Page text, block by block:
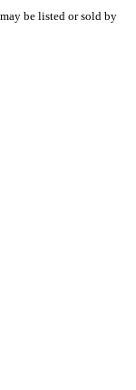
be listed or sold by